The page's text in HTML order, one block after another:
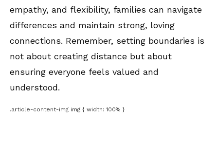
empathy, and flexibility, families can navigate
differences and maintain strong, loving
connections. Remember, setting boundaries is
not about creating distance but about
ensuring everyone feels valued and
understood.
.article-content-img img { width: 100% }